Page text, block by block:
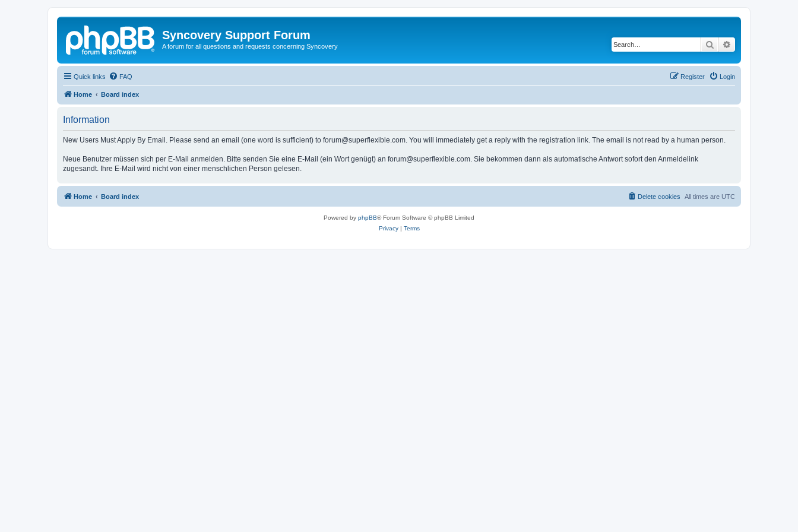
Syncovery Support Forum
A forum for all questions and requests concerning Syncovery Search
Quick links FAQ Login
Register
Home Board index
Information
New Users Must Apply By Email. Please send an email (one word is sufficient) to forum@superflexible.com. You will immediately get a reply with the registration link. The email is not read by a human person.
Neue Benutzer müssen sich per E-Mail anmelden. Bitte senden Sie eine E-Mail (ein Wort genügt) an forum@superflexible.com. Sie bekommen dann als automatische Antwort sofort den Anmeldelink
zugesandt. Ihre E-Mail wird nicht von einer menschlichen Person gelesen.
Home Board index All times are UTC
Delete cookies
Powered by phpBB® Forum Software © phpBB Limited
Privacy| Terms